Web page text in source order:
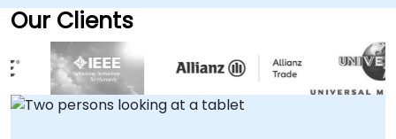
engagements are delivered either as on-site
consulting sessions at your premises in or
through secure, interactive remote
workshops conducted via a dedicated
remote desktop environment. For
organizations preferring a collaborative hub
Our Clients